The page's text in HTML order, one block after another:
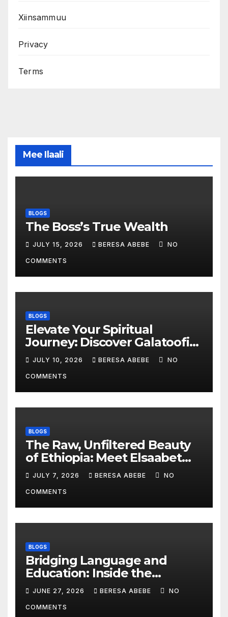
Xiinsammuu
Privacy
Terms
Mee Ilaali
BLOGS
The Boss’s True Wealth
JULY 15, 2026 BERESA ABEBE NO
COMMENTS
BLOGS
Elevate Your Spiritual
Journey: Discover Galatoofi
Barumsa Amantaa
JULY 10, 2026 BERESA ABEBE NO
COMMENTS
BLOGS
The Raw, Unfiltered Beauty
of Ethiopia: Meet Elsaabet
Dastaa
JULY 7, 2026 BERESA ABEBE NO
COMMENTS
BLOGS
Bridging Language and
Education: Inside the
BeckyTech & Yoosaad
Technology Ecosystem
JUNE 27, 2026 BERESA ABEBE NO
COMMENTS